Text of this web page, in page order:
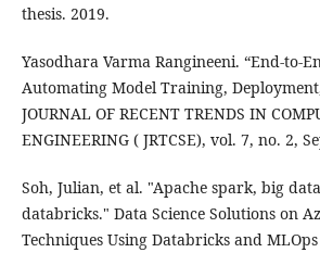
thesis. 2019.
Yasodhara Varma Rangineeni. “End-to-
Automating Model Training,
JOURNAL OF RECENT TRENDS IN
ENGINEERING ( JRTCSE), vol. 7, no. 2,
Soh, Julian, et al. "Apache spark, big
databricks." Data Science Solutions on
Techniques Using Databricks and